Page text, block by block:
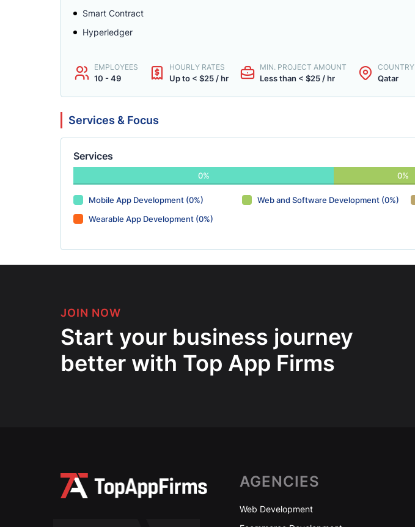
Smart Contract
Hyperledger
EMPLOYEES
10 - 49
HOURLY RATES
Up to < $25 / hr
MIN. PROJECT AMOUNT
Less than < $25 / hr
COUNTRY
Qatar
Services & Focus
Services
0% 0%
Mobile App Development (0%) Web and Software Development (0%)
Wearable App Development (0%)
JOIN NOW
Start your business journey
better with Top App Firms
AGENCIES
Web Development